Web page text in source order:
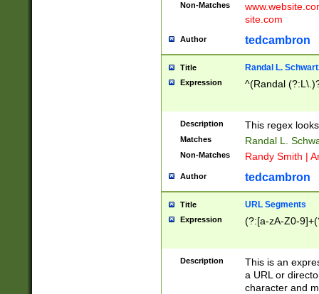
Non-Matches
site.com
Author tedcambron
Title Randal L.
Expression ^(Randal
Description This regex
Matches Randal L.
Non-Matches Randy Smith |
Author tedcambron
Title URL Segments
Expression (?:[a-zA-Z0-
Description
This is an
a URL or
character and